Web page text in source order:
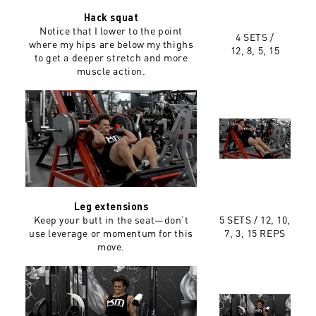
Hack squat
Notice that I lower to the point
where my hips are below my thighs
to get a deeper stretch and more
muscle action.
4 SETS /
12, 8, 5, 15
Leg extensions
Keep your butt in the seat—don’t
use leverage or momentum for this
move.
5 SETS / 12, 10,
7, 3, 15 REPS